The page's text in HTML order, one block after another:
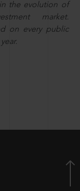
the evolution of
market.
on every public